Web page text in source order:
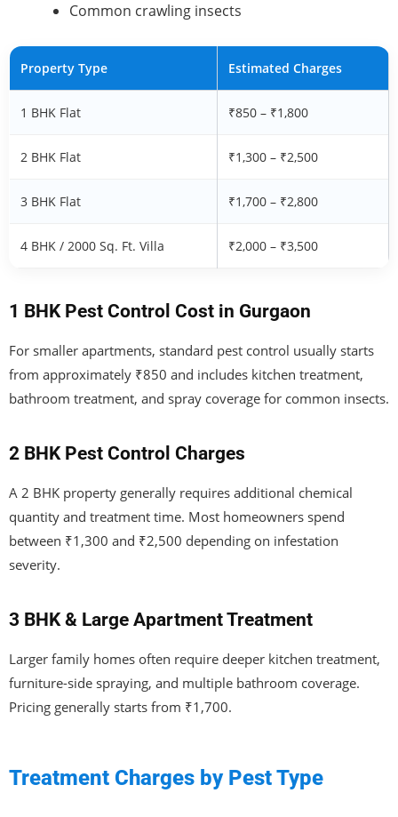
Common crawling insects
Property Type Estimated Charges
1 BHK Flat ₹850 – ₹1,800
2 BHK Flat ₹1,300 – ₹2,500
3 BHK Flat ₹1,700 – ₹2,800
4 BHK / 2000 Sq. Ft. Villa ₹2,000 – ₹3,500
1 BHK Pest Control Cost in Gurgaon
For smaller apartments, standard pest control usually starts
from approximately ₹850 and includes kitchen treatment,
bathroom treatment, and spray coverage for common insects.
2 BHK Pest Control Charges
A 2 BHK property generally requires additional chemical
quantity and treatment time. Most homeowners spend
between ₹1,300 and ₹2,500 depending on infestation
severity.
3 BHK & Large Apartment Treatment
Larger family homes often require deeper kitchen treatment,
furniture-side spraying, and multiple bathroom coverage.
Pricing generally starts from ₹1,700.
Treatment Charges by Pest Type